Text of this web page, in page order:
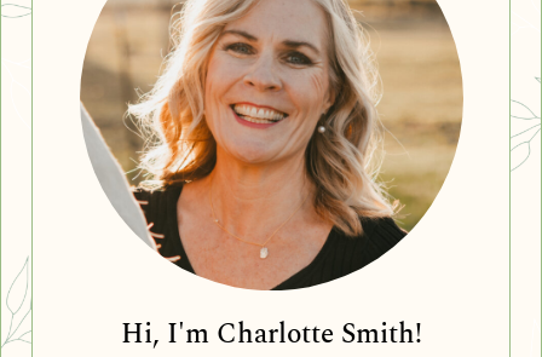
Hi, I'm Charlotte Smith!